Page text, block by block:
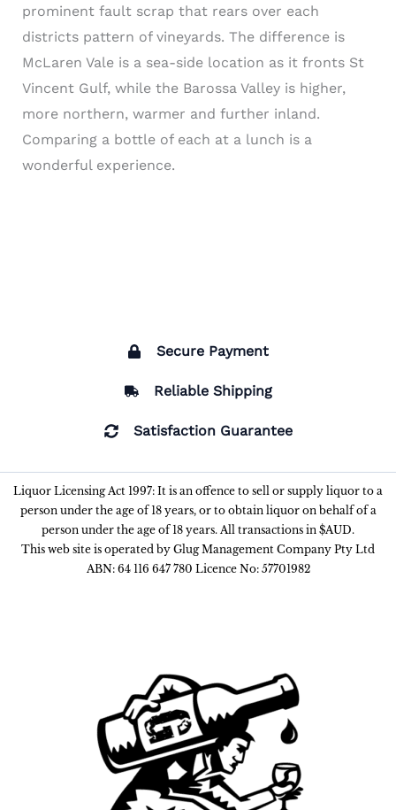
prominent fault scrap that rears over each
districts pattern of vineyards. The difference is
McLaren Vale is a sea-side location as it fronts St
Vincent Gulf, while the Barossa Valley is higher,
more northern, warmer and further inland.
Comparing a bottle of each at a lunch is a
wonderful experience.
Secure Payment
Reliable Shipping
Satisfaction Guarantee
Liquor Licensing Act 1997: It is an offence to sell or supply liquor to a
person under the age of 18 years, or to obtain liquor on behalf of a
person under the age of 18 years. All transactions in $AUD.
This web site is operated by Glug Management Company Pty Ltd
ABN: 64 116 647 780 Licence No: 57701982